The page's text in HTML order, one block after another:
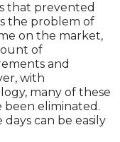
that prevented
the problem of
on the market,
of
and
with
many of these
eliminated.
can be easily